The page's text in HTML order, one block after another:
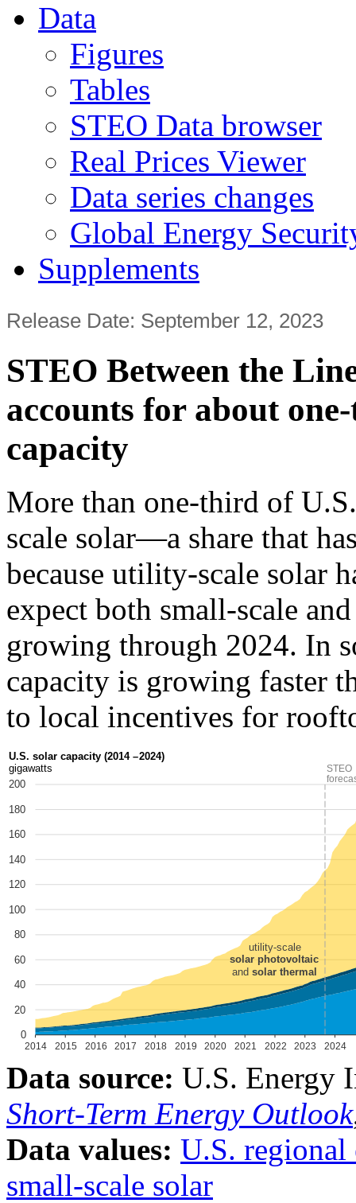
Data
Figures
Tables
STEO Data browser
Real Prices Viewer
Data series changes
Global Energy
Supplements
Release Date: September 12, 2023
STEO Between the
accounts for about
capacity
More than one-third of
scale solar—a share that
because utility-scale solar
expect both small-scale
growing through 2024. In
capacity is growing faster
to local incentives for
Data source: U.S. Energy
Short-Term Energy Outlook
Data values: U.S. regional
small-scale solar